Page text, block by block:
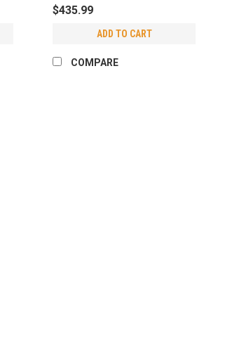
$435.99
ADD TO CART
COMPARE